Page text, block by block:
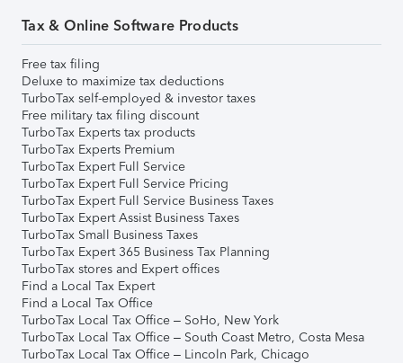
Tax & Online Software Products
Free tax filing
Deluxe to maximize tax deductions
TurboTax self-employed & investor taxes
Free military tax filing discount
TurboTax Experts tax products
TurboTax Experts Premium
TurboTax Expert Full Service
TurboTax Expert Full Service Pricing
TurboTax Expert Full Service Business Taxes
TurboTax Expert Assist Business Taxes
TurboTax Small Business Taxes
TurboTax Expert 365 Business Tax Planning
TurboTax stores and Expert offices
Find a Local Tax Expert
Find a Local Tax Office
TurboTax Local Tax Office – SoHo, New York
TurboTax Local Tax Office – South Coast Metro, Costa Mesa
TurboTax Local Tax Office – Lincoln Park, Chicago